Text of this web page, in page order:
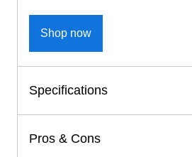
Shop now
Specifications
Pros & Cons